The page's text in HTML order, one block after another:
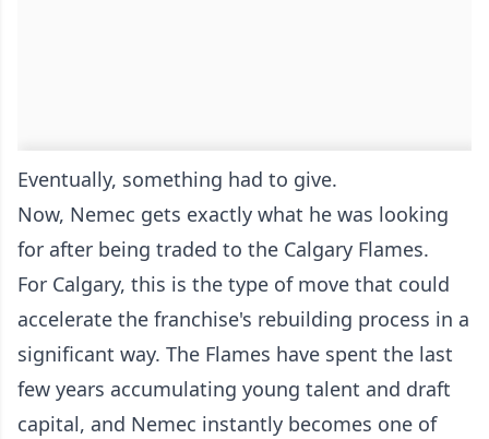
Eventually, something had to give.
Now, Nemec gets exactly what he was looking
for after being traded to the Calgary Flames.
For Calgary, this is the type of move that could
accelerate the franchise's rebuilding process in a
significant way. The Flames have spent the last
few years accumulating young talent and draft
capital, and Nemec instantly becomes one of